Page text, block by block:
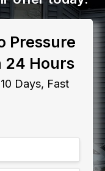
Pressure
24 Hours
Days, Fast